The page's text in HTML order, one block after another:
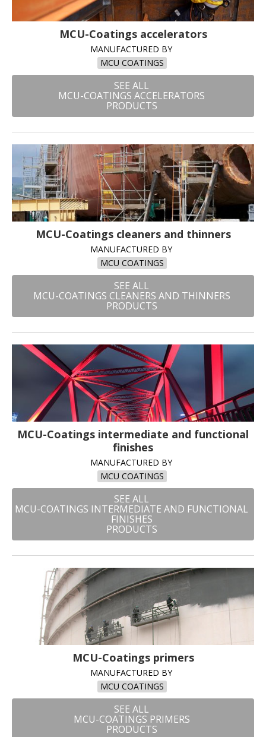
MCU-Coatings accelerators
MANUFACTURED BY
MCU COATINGS
SEE ALL
MCU-COATINGS ACCELERATORS
PRODUCTS
MCU-Coatings cleaners and thinners
MANUFACTURED BY
MCU COATINGS
SEE ALL
MCU-COATINGS CLEANERS AND THINNERS
PRODUCTS
MCU-Coatings intermediate and functional
finishes
MANUFACTURED BY
MCU COATINGS
SEE ALL
MCU-COATINGS INTERMEDIATE AND FUNCTIONAL
FINISHES
PRODUCTS
MCU-Coatings primers
MANUFACTURED BY
MCU COATINGS
SEE ALL
MCU-COATINGS PRIMERS
PRODUCTS